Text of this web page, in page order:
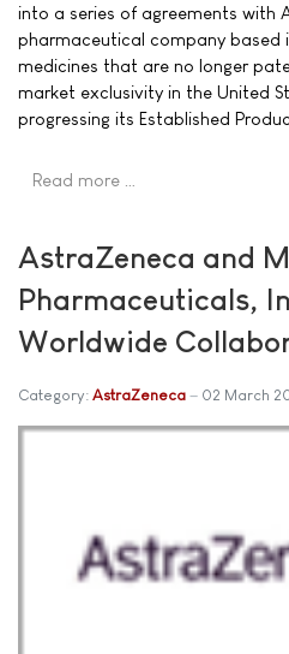
into a series of agreements with
pharmaceutical company based
medicines that are no longer
market exclusivity in the United
progressing its Established
Read more …
AstraZeneca and
Pharmaceuticals,
Worldwide
Category: AstraZeneca 02 March